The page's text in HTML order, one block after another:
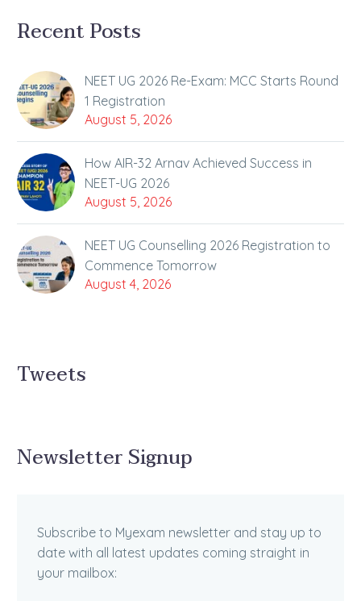
Recent Posts
NEET UG 2026 Re-Exam: MCC Starts Round
1 Registration
August 5, 2026
How AIR-32 Arnav Achieved Success in
NEET-UG 2026
August 5, 2026
NEET UG Counselling 2026 Registration to
Commence Tomorrow
August 4, 2026
Tweets
Newsletter Signup
Subscribe to Myexam newsletter and stay up to
date with all latest updates coming straight in
your mailbox: